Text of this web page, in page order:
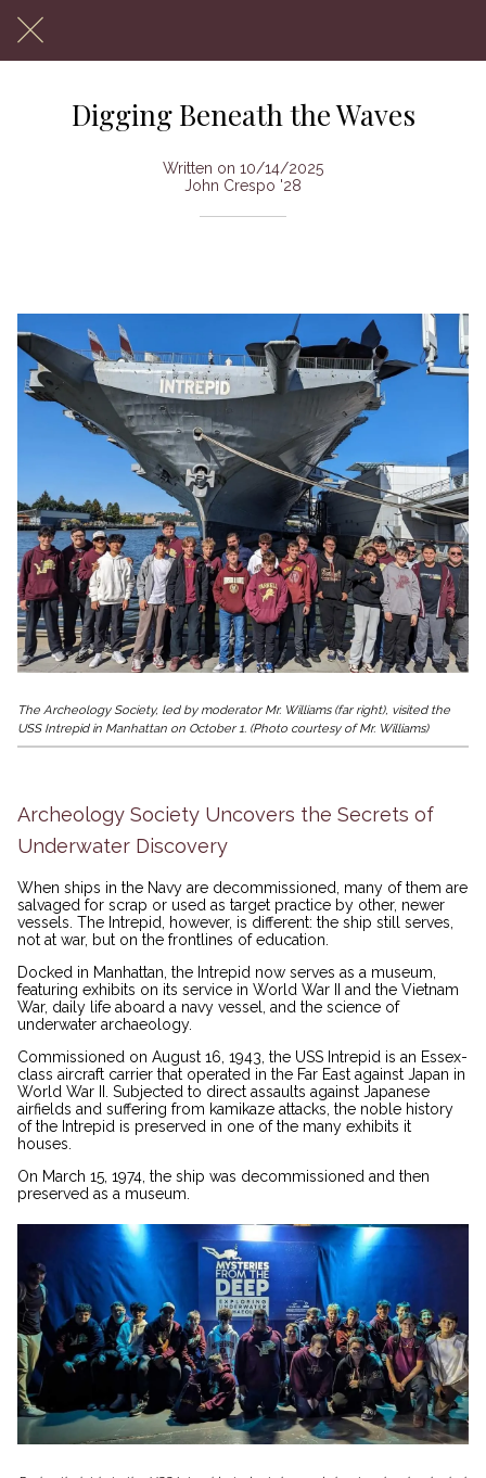
Digging Beneath the Waves
Written on 10/14/2025
John Crespo '28
The Archeology Society, led by moderator Mr. Williams (far right), visited the
USS Intrepid in Manhattan on October 1. (Photo courtesy of Mr. Williams)
Archeology Society Uncovers the Secrets of
Underwater Discovery
When ships in the Navy are decommissioned, many of them are
salvaged for scrap or used as target practice by other, newer
vessels. The Intrepid, however, is different: the ship still serves,
not at war, but on the frontlines of education.
Docked in Manhattan, the Intrepid now serves as a museum,
featuring exhibits on its service in World War II and the Vietnam
War, daily life aboard a navy vessel, and the science of
underwater archaeology.
Commissioned on August 16, 1943, the USS Intrepid is an Essex-
class aircraft carrier that operated in the Far East against Japan in
World War II. Subjected to direct assaults against Japanese
airfields and suffering from kamikaze attacks, the noble history
of the Intrepid is preserved in one of the many exhibits it
houses.
On March 15, 1974, the ship was decommissioned and then
preserved as a museum.